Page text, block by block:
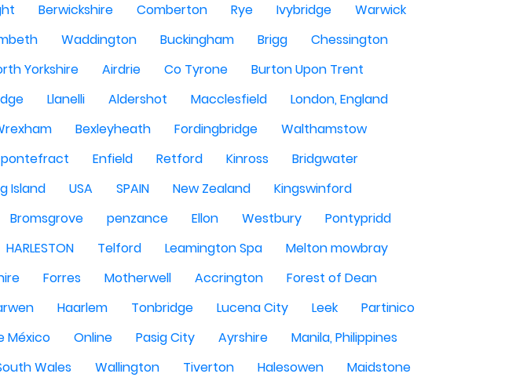
Berwickshire Comberton Rye Ivybridge
Warwick
Waddington Buckingham Brigg
Chessington
Yorkshire Airdrie Co Tyrone
Burton Upon Trent
Llanelli Aldershot Macclesfield
London, England
Bexleyheath Fordingbridge
Walthamstow
pontefract Enfield Retford Kinross
Bridgwater
Island USA SPAIN New Zealand
Kingswinford
Bromsgrove penzance Ellon Westbury
Pontypridd
HARLESTON Telford Leamington Spa
Melton mowbray
Forres Motherwell Accrington
Forest of Dean
Haarlem Tonbridge Lucena City Leek
Partinico
México Online Pasig City Ayrshire
Manila, Philippines
Wales Wallington Tiverton Halesowen Maidstone